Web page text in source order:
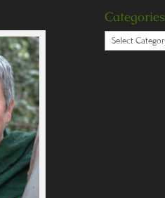
Categories
Categories